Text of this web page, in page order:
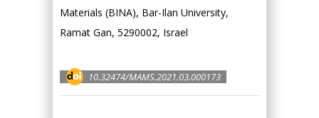
Materials (BINA), Bar-Ilan University,
Ramat Gan, 5290002, Israel
10.32474/MAMS.2021.03.000173